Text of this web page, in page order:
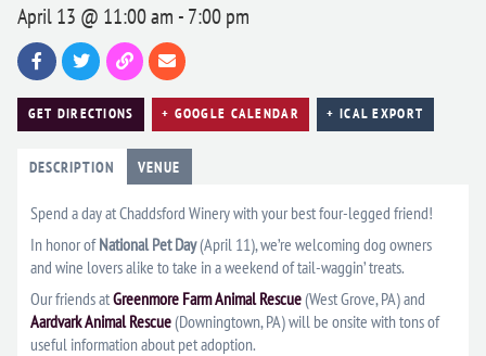
April 13 @ 11:00 am -7:00 pm
GET DIRECTIONS + GOOGLE CALENDAR + ICAL EXPORT
DESCRIPTION VENUE
Spend a day at Chaddsford Winery with your best four-legged friend!
In honor ofNational Pet Day(April 11), we’re welcoming dog owners
and wine lovers alike to take in a weekend of tail-waggin’ treats.
Our friends atGreenmore Farm Animal Rescue(West Grove, PA) and
Aardvark Animal Rescue(Downingtown, PA) will be onsite with tons of
useful information about pet adoption.